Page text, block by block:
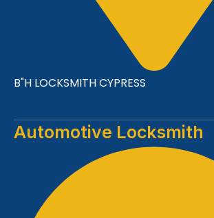
B"H LOCKSMITH CYPRESS
Automotive Locksmith